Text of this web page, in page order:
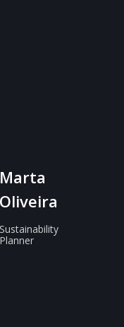
Marta
Oliveira
Sustainability
Planner